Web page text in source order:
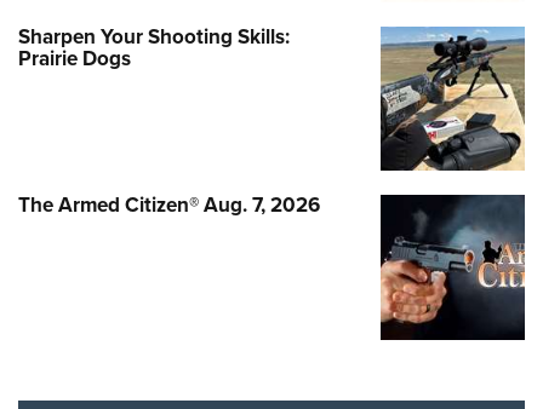
Sharpen Your Shooting Skills:
Prairie Dogs
The Armed Citizen® Aug. 7, 2026